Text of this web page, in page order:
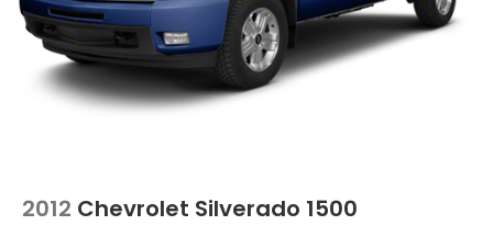
2012 Chevrolet Silverado 1500